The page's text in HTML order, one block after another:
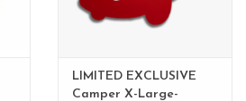
LIMITED EXCLUSIVE
Camper X-Large-